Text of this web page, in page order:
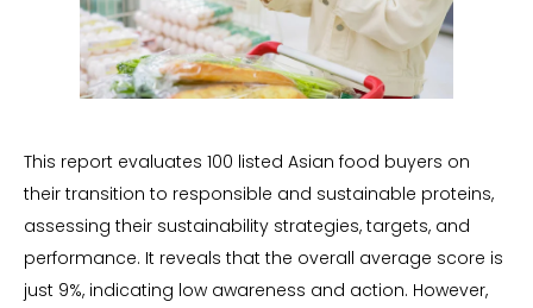
This report evaluates 100 listed Asian food buyers on
their transition to responsible and sustainable proteins,
assessing their sustainability strategies, targets, and
performance. It reveals that the overall average score is
just 9%, indicating low awareness and action. However,